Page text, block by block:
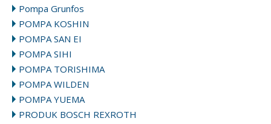
Pompa Grunfos
POMPA KOSHIN
POMPA SAN EI
POMPA SIHI
POMPA TORISHIMA
POMPA WILDEN
POMPA YUEMA
PRODUK BOSCH REXROTH